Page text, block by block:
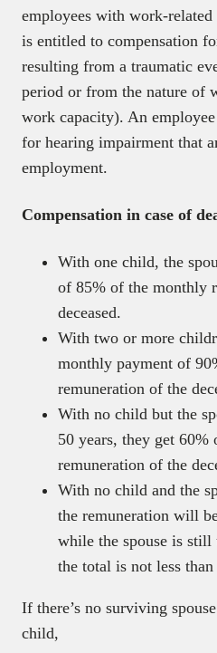
employees with work-
is entitled to compensation
resulting from a traumatic
period or from the nature of
work capacity). An
for hearing impairment that
employment.
Compensation in case of
With one child, the
of 85% of the monthly
deceased.
With two or more
monthly payment of
remuneration of the
With no child but the
50 years, they get
remuneration of the
With no child and the
the remuneration will
while the spouse is still
the total is not less
If there’s no surviving
child,